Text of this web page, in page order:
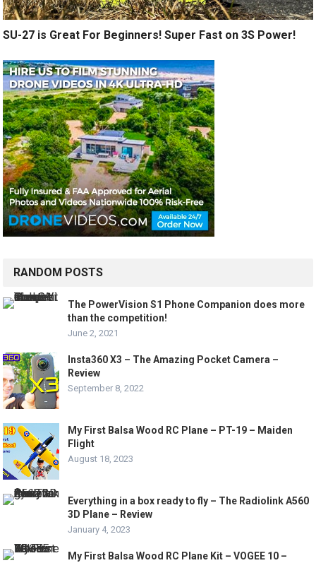
SU-27 is Great For Beginners! Super Fast on 3S Power!
RANDOM POSTS
The PowerVision S1 Phone Companion does more
than the competition!
June 2, 2021
Insta360 X3 – The Amazing Pocket Camera –
Review
September 8, 2022
My First Balsa Wood RC Plane – PT-19 – Maiden
Flight
August 18, 2023
Everything in a box ready to fly – The Radiolink A560
3D Plane – Review
January 4, 2023
My First Balsa Wood RC Plane Kit – VOGEE 10 –